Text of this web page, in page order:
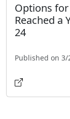
Options
Reached a
24
Published on 3/